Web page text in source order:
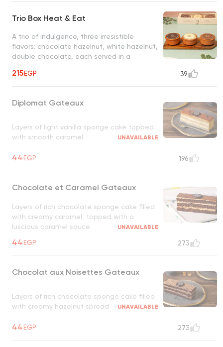
Trio Box Heat & Eat
A trio of indulgence, three irresistible
flavors: chocolate hazelnut, white hazelnut,
double chocolate, each served in a
treat
215EGP 39
Diplomat Gateaux
Layers of light vanilla sponge cake topped
with smooth caramel
UNAVAILABLE
44EGP 196
Chocolate et Caramel Gateaux
Layers of rich chocolate sponge cake filled
with creamy caramel, topped with a
luscious caramel sauce
UNAVAILABLE
44EGP 273
Chocolat aux Noisettes Gateaux
Layers of rich chocolate sponge cake filled
with creamy hazelnut spread
UNAVAILABLE
44EGP 273